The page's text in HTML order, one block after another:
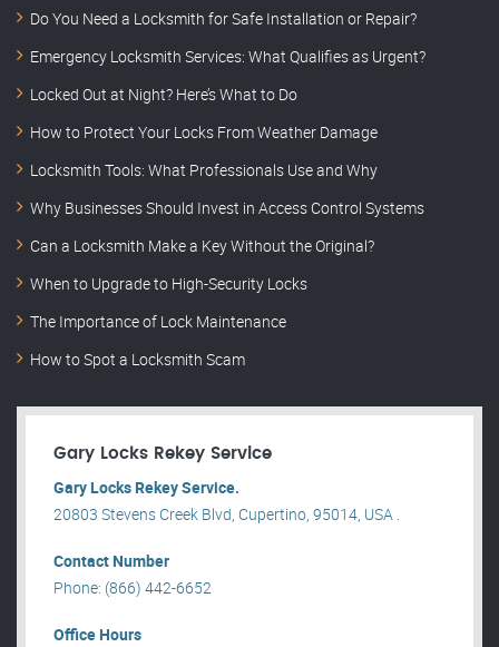
Do You Need a Locksmith for Safe Installation or Repair?
Emergency Locksmith Services: What Qualifies as Urgent?
Locked Out at Night? Here’s What to Do
How to Protect Your Locks From Weather Damage
Locksmith Tools: What Professionals Use and Why
Why Businesses Should Invest in Access Control Systems
Can a Locksmith Make a Key Without the Original?
When to Upgrade to High-Security Locks
The Importance of Lock Maintenance
How to Spot a Locksmith Scam
Gary Locks Rekey Service
Gary Locks Rekey Service.
20803 Stevens Creek Blvd, Cupertino, 95014, USA .
Contact Number
Phone: (866) 442-6652
Office Hours